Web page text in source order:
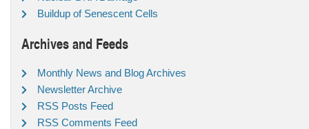
Buildup of Senescent Cells
Archives and Feeds
Monthly News and Blog Archives
Newsletter Archive
RSS Posts Feed
RSS Comments Feed